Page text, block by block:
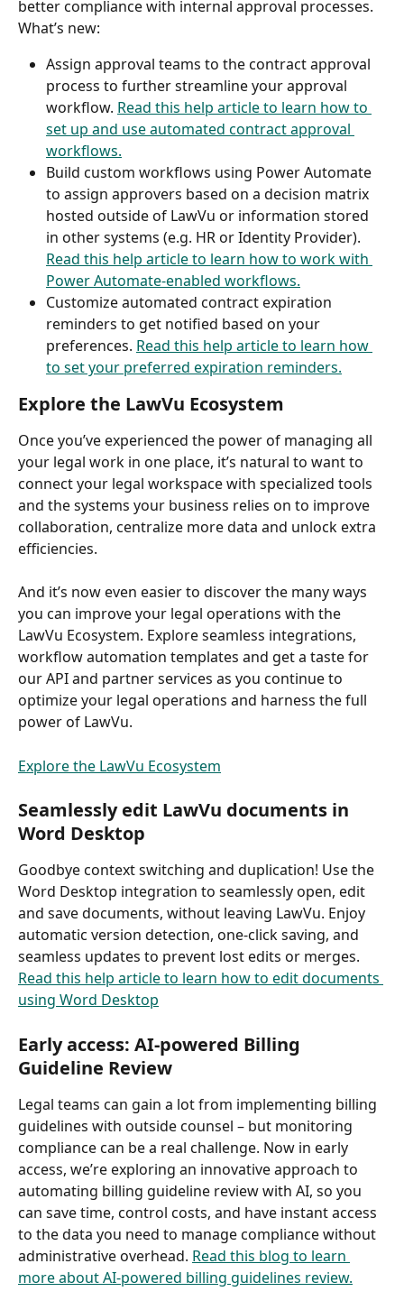
better compliance with internal approval processes.
What’s new:
Assign approval teams to the contract approval
process to further streamline your approval
workflow. Read this help article to learn how to
set up and use automated contract approval
workflows.
Build custom workflows using Power Automate
to assign approvers based on a decision matrix
hosted outside of LawVu or information stored
in other systems (e.g. HR or Identity Provider).
Read this help article to learn how to work with
Power Automate-enabled workflows.
Customize automated contract expiration
reminders to get notified based on your
preferences. Read this help article to learn how
to set your preferred expiration reminders.
Explore the LawVu Ecosystem
Once you’ve experienced the power of managing all
your legal work in one place, it’s natural to want to
connect your legal workspace with specialized tools
and the systems your business relies on to improve
collaboration, centralize more data and unlock extra
efficiencies.
And it’s now even easier to discover the many ways
you can improve your legal operations with the
LawVu Ecosystem. Explore seamless integrations,
workflow automation templates and get a taste for
our API and partner services as you continue to
optimize your legal operations and harness the full
power of LawVu.
Explore the LawVu Ecosystem
Seamlessly edit LawVu documents in
Word Desktop
Goodbye context switching and duplication! Use the
Word Desktop integration to seamlessly open, edit
and save documents, without leaving LawVu. Enjoy
automatic version detection, one-click saving, and
seamless updates to prevent lost edits or merges.
Read this help article to learn how to edit documents
using Word Desktop
Early access: AI-powered Billing
Guideline Review
Legal teams can gain a lot from implementing billing
guidelines with outside counsel – but monitoring
compliance can be a real challenge. Now in early
access, we’re exploring an innovative approach to
automating billing guideline review with AI, so you
can save time, control costs, and have instant access
to the data you need to manage compliance without
administrative overhead. Read this blog to learn
more about AI-powered billing guidelines review.